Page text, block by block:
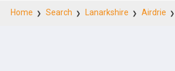
Home Search Lanarkshire Airdrie